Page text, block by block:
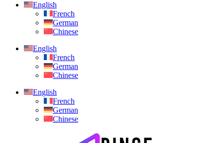
English
French
German
Chinese
English
French
German
Chinese
English
French
German
Chinese